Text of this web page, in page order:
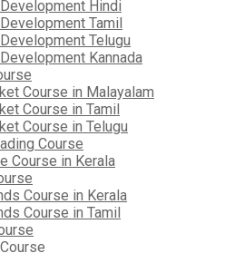
Hindi
Tamil
Telugu
Kannada
Course in Malayalam
Course in Tamil
Course in Telugu
Course
Course in Kerala
Course in Kerala
Course in Tamil